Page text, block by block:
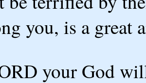
you, is a great
your God